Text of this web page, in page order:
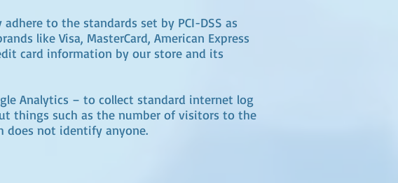
to the standards set by PCI-DSS as
like Visa, MasterCard, American Express
card information by our store and its
Analytics – to collect standard internet log
things such as the number of visitors to the
does not identify anyone.